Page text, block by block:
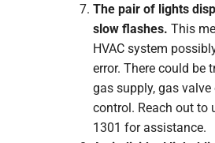
The pair of lights
slow flashes. This
HVAC system
error. There could be
gas supply, gas
control. Reach out to
1301 for assistance.